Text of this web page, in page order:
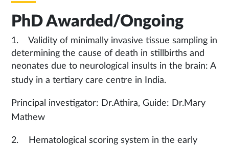
PhD Awarded/Ongoing
1. Validity of minimally invasive tissue sampling in
determining the cause of death in stillbirths and
neonates due to neurological insults in the brain: A
study in a tertiary care centre in India.
Principal investigator: Dr.Athira, Guide: Dr.Mary
Mathew
2. Hematological scoring system in the early